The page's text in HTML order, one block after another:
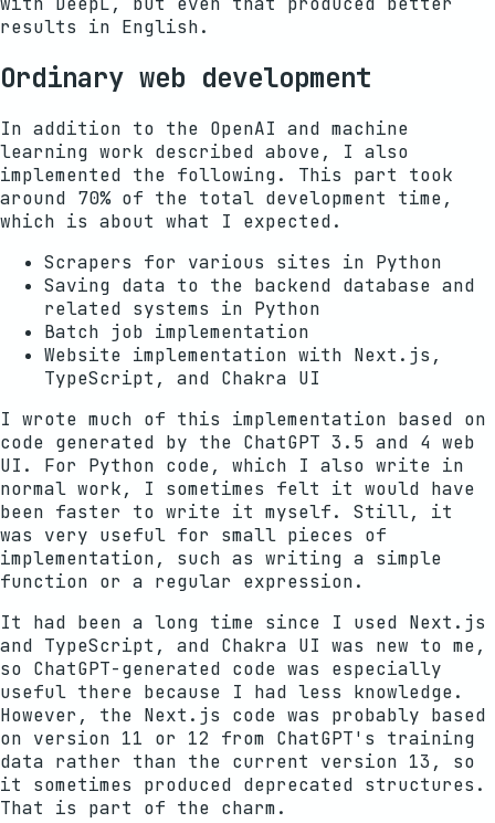
results in English.
Ordinary web development
In addition to the OpenAI and machine
learning work described above, I also
implemented the following. This part took
around 70% of the total development time,
which is about what I expected.
Scrapers for various sites in Python
Saving data to the backend database and
related systems in Python
Batch job implementation
Website implementation with Next.js,
TypeScript, and Chakra UI
I wrote much of this implementation based on
code generated by the ChatGPT 3.5 and 4 web
UI. For Python code, which I also write in
normal work, I sometimes felt it would have
been faster to write it myself. Still, it
was very useful for small pieces of
implementation, such as writing a simple
function or a regular expression.
It had been a long time since I used Next.js
and TypeScript, and Chakra UI was new to me,
so ChatGPT-generated code was especially
useful there because I had less knowledge.
However, the Next.js code was probably based
on version 11 or 12 from ChatGPT's training
data rather than the current version 13, so
it sometimes produced deprecated structures.
That is part of the charm.